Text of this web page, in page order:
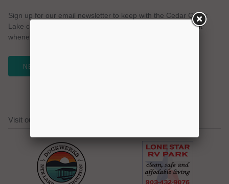
Sign up for our email newsletter to keep with the Cedar Creek
Lake community. We promise no spam and a simple opt-out
whenever you like.
NEWSLETTER
Visit our Cedar Creek Lake Sponsors!